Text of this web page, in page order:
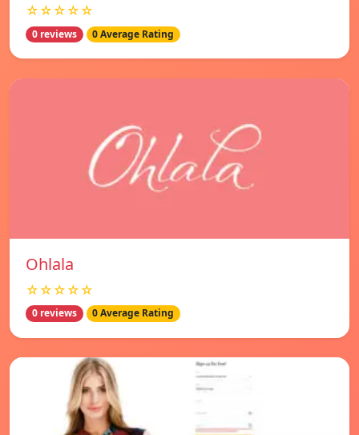
☆☆☆☆☆
0 reviews 0 Average Rating
Ohlala
☆☆☆☆☆
0 reviews 0 Average Rating